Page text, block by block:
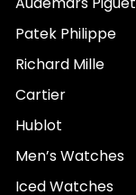
Patek Philippe
Richard Mille
Cartier
Hublot
Men’s Watches
Iced Watches